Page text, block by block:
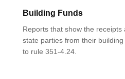
Building Funds
Reports that show the
state parties from their
to rule 351-4.24.